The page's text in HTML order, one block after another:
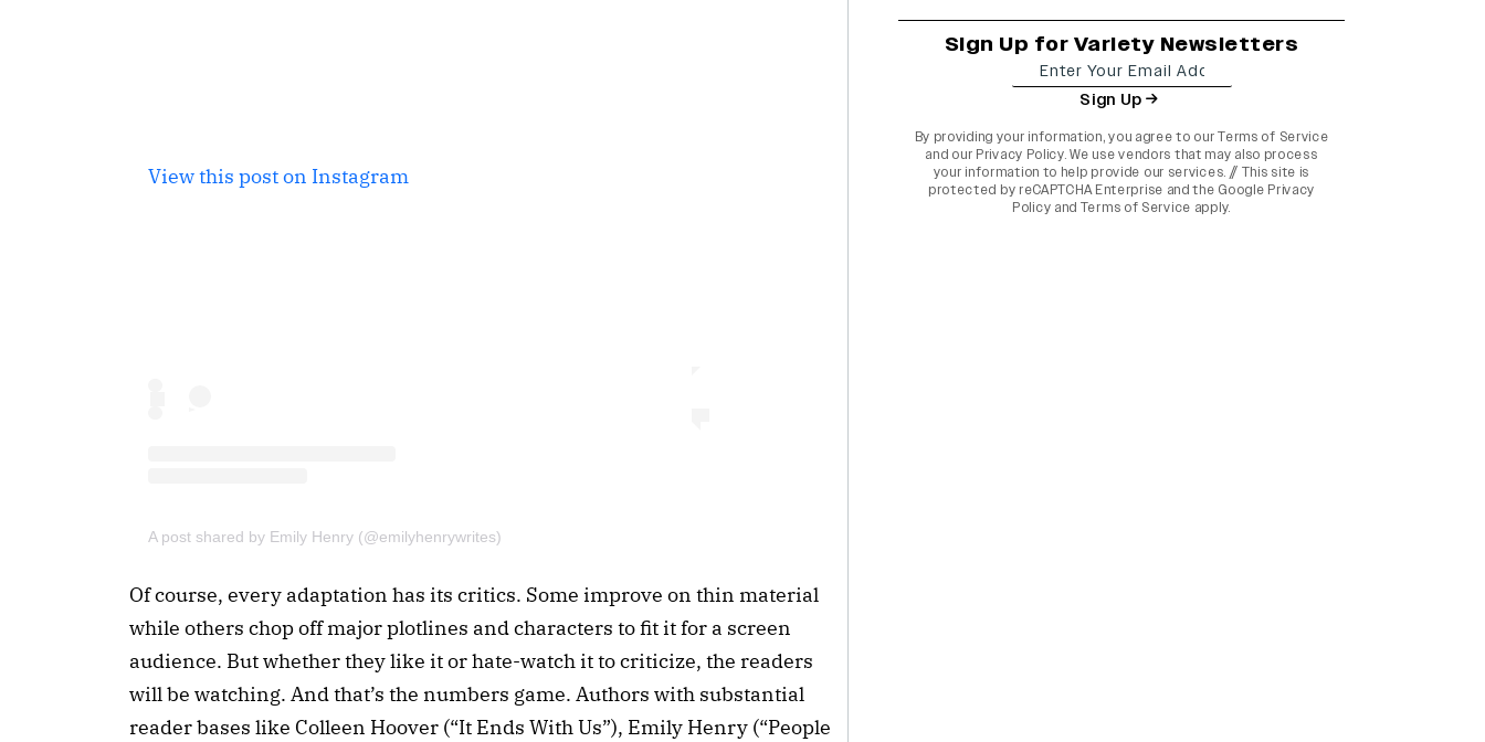
View this post on Instagram
A post shared by Emily Henry (@emilyhenrywrites)
Of course, every adaptation has its critics. Some improve on thin material
while others chop off major plotlines and characters to fit it for a screen
audience. But whether they like it or hate-watch it to criticize, the readers
will be watching. And that’s the numbers game. Authors with substantial
reader bases like Colleen Hoover (“It Ends With Us”), Emily Henry (“People
Sign Up for Variety Newsletters
Sign Up
By providing your information, you agree to ourTerms of Service
and our Privacy Policy. We use vendors that may also process
your information to help provide our services. // This site is
protected by reCAPTCHA Enterprise and the Google Privacy
Policy and Terms of Service apply.